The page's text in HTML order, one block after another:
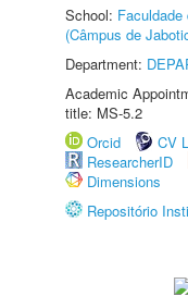
School:
(Câmpus de
Department:
Academic
title: MS-5.2
Orcid
CV
ResearcherID
Dimensions
Repositório